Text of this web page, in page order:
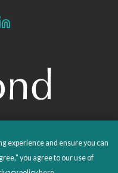
SINCE 1978
experience and ensure you can
you agree to our use of